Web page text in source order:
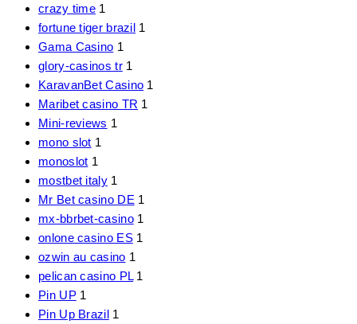
crazy time 1
fortune tiger brazil 1
Gama Casino 1
glory-casinos tr 1
KaravanBet Casino 1
Maribet casino TR 1
Mini-reviews 1
mono slot 1
monoslot 1
mostbet italy 1
Mr Bet casino DE 1
mx-bbrbet-casino 1
onlone casino ES 1
ozwin au casino 1
pelican casino PL 1
Pin UP 1
Pin Up Brazil 1